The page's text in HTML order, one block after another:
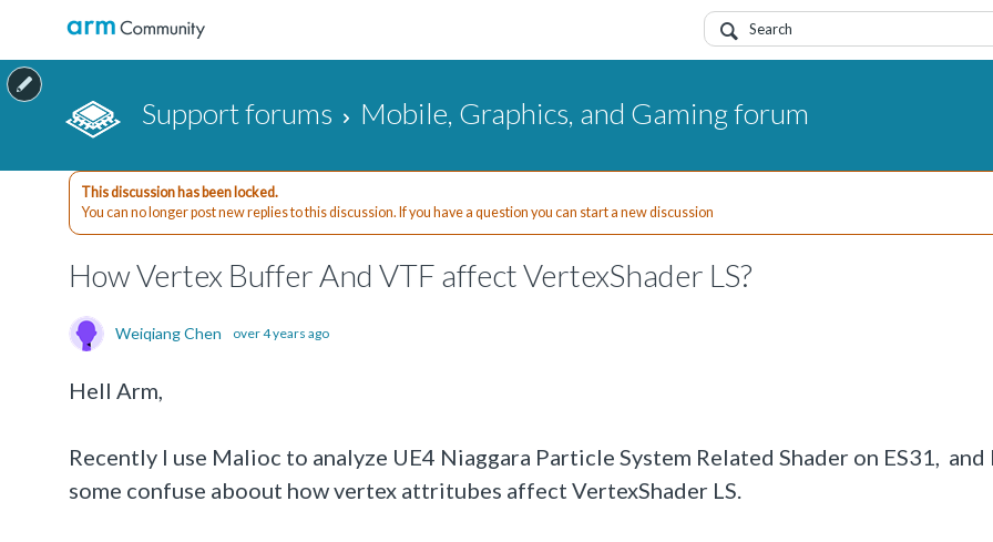
Support forums Mobile, Graphics, and Gaming forum
This discussion has been locked.
You can no longer post new replies to this discussion. If you have a question you can start a new discussion
How Vertex Buffer And VTF affect VertexShader LS?
Weiqiang Chen over 4 years ago
Hell Arm,
Recently I use Malioc to analyze UE4 Niaggara Particle System Related Shader on ES31, and
some confuse aboout how vertex attritubes affect VertexShader LS.